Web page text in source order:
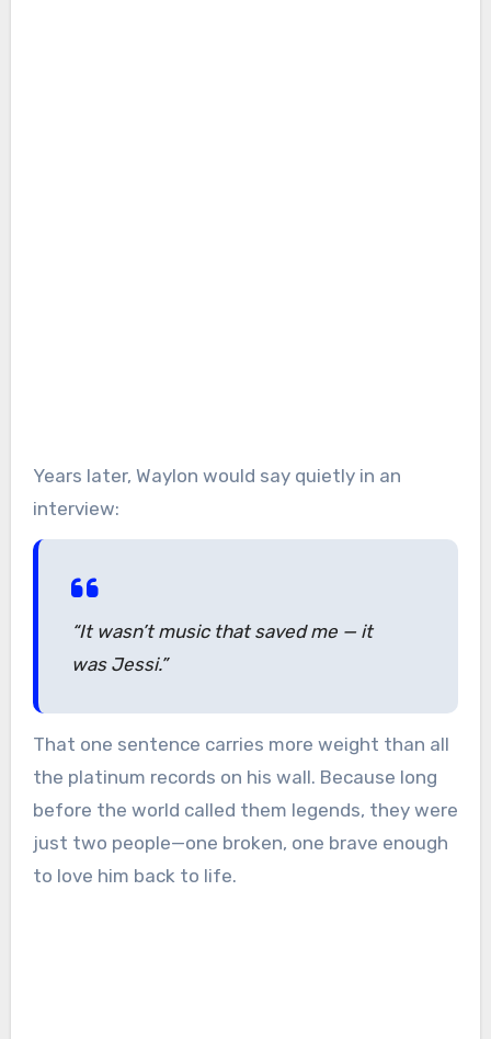
Years later, Waylon would say quietly in an
interview:
“It wasn’t music that saved me — it
was Jessi.”
That one sentence carries more weight than all
the platinum records on his wall. Because long
before the world called them legends, they were
just two people—one broken, one brave enough
to love him back to life.